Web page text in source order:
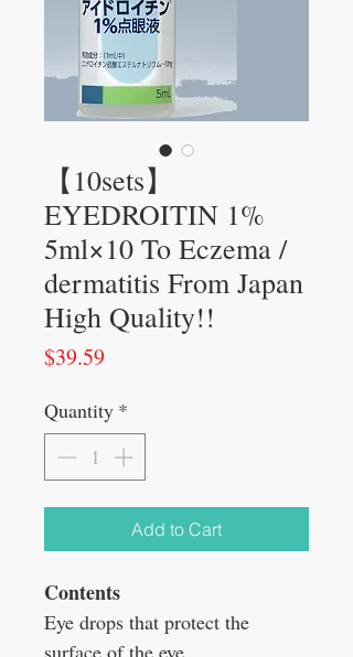
【10sets】
EYEDROITIN 1%
5ml×10 To Eczema /
dermatitis From Japan
High Quality!!
$39.59Price
Quantity *
Add to Cart
Contents
Eye drops that protect the
surface of the eye.